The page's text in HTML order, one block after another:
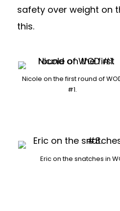
safety over weight on
this.
Nicole on the first round of
#1.
Eric on the snatches in